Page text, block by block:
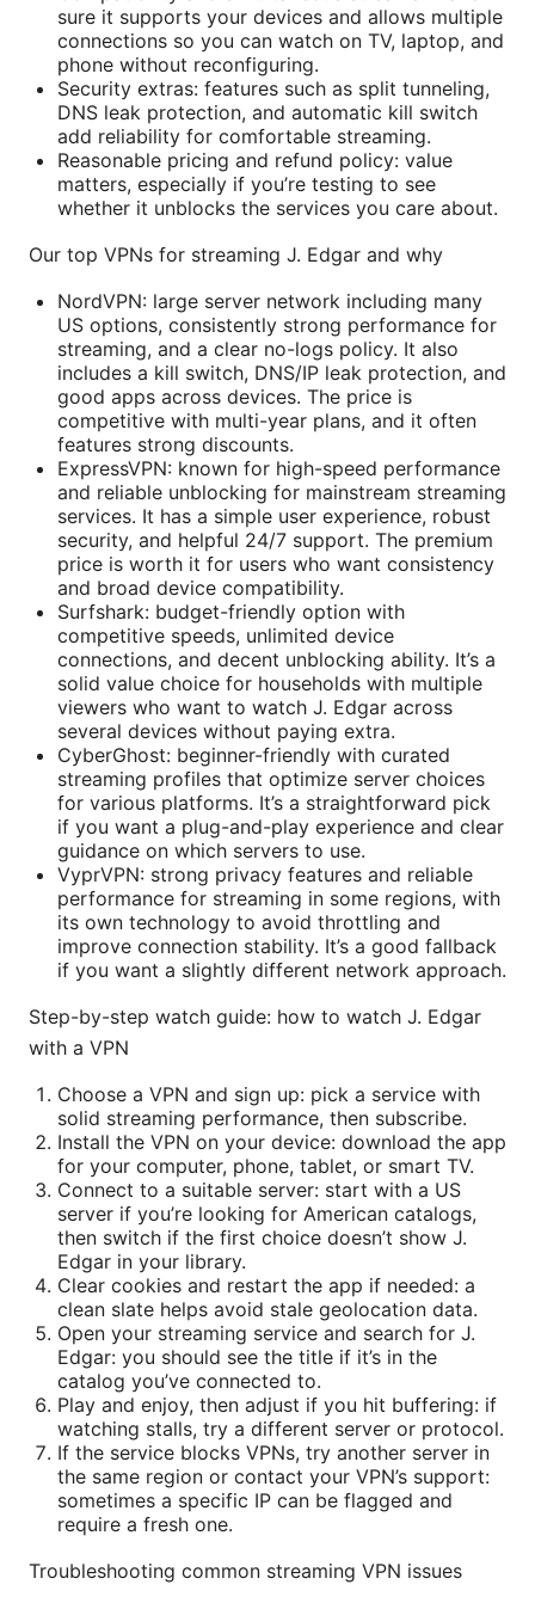
sure it supports your devices and allows multiple
connections so you can watch on TV, laptop, and
phone without reconfiguring.
Security extras: features such as split tunneling,
DNS leak protection, and automatic kill switch
add reliability for comfortable streaming.
Reasonable pricing and refund policy: value
matters, especially if you’re testing to see
whether it unblocks the services you care about.
Our top VPNs for streaming J. Edgar and why
NordVPN: large server network including many
US options, consistently strong performance for
streaming, and a clear no-logs policy. It also
includes a kill switch, DNS/IP leak protection, and
good apps across devices. The price is
competitive with multi-year plans, and it often
features strong discounts.
ExpressVPN: known for high-speed performance
and reliable unblocking for mainstream streaming
services. It has a simple user experience, robust
security, and helpful 24/7 support. The premium
price is worth it for users who want consistency
and broad device compatibility.
Surfshark: budget-friendly option with
competitive speeds, unlimited device
connections, and decent unblocking ability. It’s a
solid value choice for households with multiple
viewers who want to watch J. Edgar across
several devices without paying extra.
CyberGhost: beginner-friendly with curated
streaming profiles that optimize server choices
for various platforms. It’s a straightforward pick
if you want a plug-and-play experience and clear
guidance on which servers to use.
VyprVPN: strong privacy features and reliable
performance for streaming in some regions, with
its own technology to avoid throttling and
improve connection stability. It’s a good fallback
if you want a slightly different network approach.
Step-by-step watch guide: how to watch J. Edgar
with a VPN
Choose a VPN and sign up: pick a service with
solid streaming performance, then subscribe.
Install the VPN on your device: download the app
for your computer, phone, tablet, or smart TV.
Connect to a suitable server: start with a US
server if you’re looking for American catalogs,
then switch if the first choice doesn’t show J.
Edgar in your library.
Clear cookies and restart the app if needed: a
clean slate helps avoid stale geolocation data.
Open your streaming service and search for J.
Edgar: you should see the title if it’s in the
catalog you’ve connected to.
Play and enjoy, then adjust if you hit buffering: if
watching stalls, try a different server or protocol.
If the service blocks VPNs, try another server in
the same region or contact your VPN’s support:
sometimes a specific IP can be flagged and
require a fresh one.
Troubleshooting common streaming VPN issues